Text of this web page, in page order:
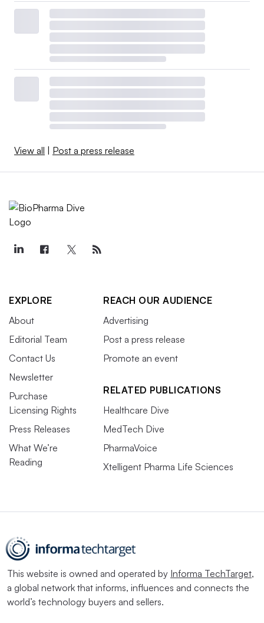
View all Post a press release
EXPLORE
About
Editorial Team
Contact Us
Newsletter
Purchase
Licensing Rights
Press Releases
What We’re
Reading
REACH OUR AUDIENCE
Advertising
Post a press release
Promote an event
RELATED PUBLICATIONS
Healthcare Dive
MedTech Dive
PharmaVoice
Xtelligent Pharma Life Sciences
This website is owned and operated by Informa TechTarget,
a global network that informs, influences and connects the
world’s technology buyers and sellers.